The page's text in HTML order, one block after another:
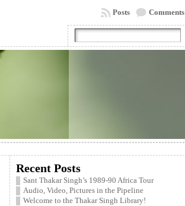
Comments
Posts
Recent Posts
Sant Thakar Singh’s 1989-90 Africa Tour
Audio, Video, Pictures in the Pipeline
Welcome to the Thakar Singh Library!